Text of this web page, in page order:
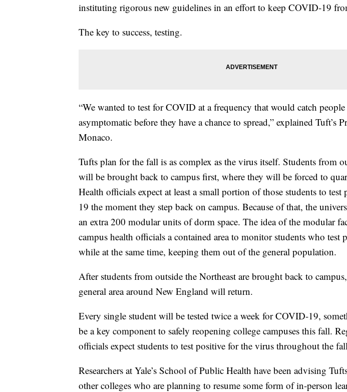
instituting rigorous new guidelines in an effort to keep COVID-19
The key to success, testing.
“We wanted to test for COVID at a frequency that would catch people
asymptomatic before they have a chance to spread,” explained Tuft’s
Monaco.
Tufts plan for the fall is as complex as the virus itself. Students from
will be brought back to campus first, where they will be forced to
Health officials expect at least a small portion of those students to
19 the moment they step back on campus. Because of that, the
an extra 200 modular units of dorm space. The idea of the modular
campus health officials a contained area to monitor students who test
while at the same time, keeping them out of the general population.
After students from outside the Northeast are brought back to
general area around New England will return.
Every single student will be tested twice a week for COVID-19,
be a key component to safely reopening college campuses this fall.
officials expect students to test positive for the virus throughout the
Researchers at Yale’s School of Public Health have been advising
other colleges who are planning to resume some form of in-person